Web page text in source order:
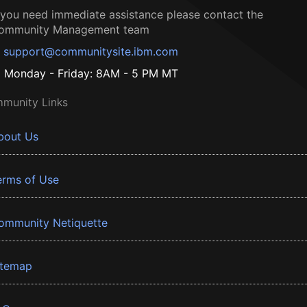
need immediate assistance please contact the
Management team
support@communitysite.ibm.com
Monday - Friday: 8AM - 5 PM MT
Links
Us
of Use
Netiquette